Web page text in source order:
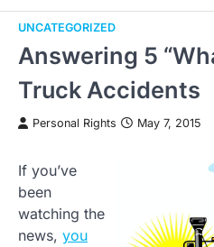
UNCATEGORIZED
Answering 5
Truck Accidents
Personal Rights May 7, 2015
If you’ve
been
watching the
news, you